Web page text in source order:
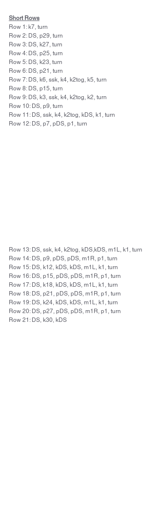
Short Rows
Row 1: k7, turn
Row 2: DS, p29, turn
Row 3: DS, k27, turn
Row 4: DS, p25, turn
Row 5: DS, k23, turn
Row 6: DS, p21, turn
Row 7: DS, k6, ssk, k4, k2tog, k5, turn
Row 8: DS, p15, turn
Row 9: DS, k3, ssk, k4, k2tog, k2, turn
Row 10: DS, p9, turn
Row 11: DS, ssk, k4, k2tog, kDS, k1, turn
Row 12: DS, p7, pDS, p1, turn
Row 13: DS, ssk, k4, k2tog, kDS,kDS, m1L, k1, turn
Row 14: DS, p9, pDS, pDS, m1R, p1, turn
Row 15: DS, k12, kDS, kDS, m1L, k1, turn
Row 16: DS, p15, pDS, pDS, m1R, p1, turn
Row 17: DS, k18, kDS, kDS, m1L, k1, turn
Row 18: DS, p21, pDS, pDS, m1R, p1, turn
Row 19: DS, k24, kDS, kDS, m1L, k1, turn
Row 20: DS, p27, pDS, pDS, m1R, p1, turn
Row 21: DS, k30, kDS